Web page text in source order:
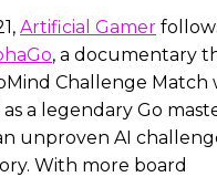
Artificial Gamer
, a documentary
Challenge Match
a legendary Go
unproven AI
With more board